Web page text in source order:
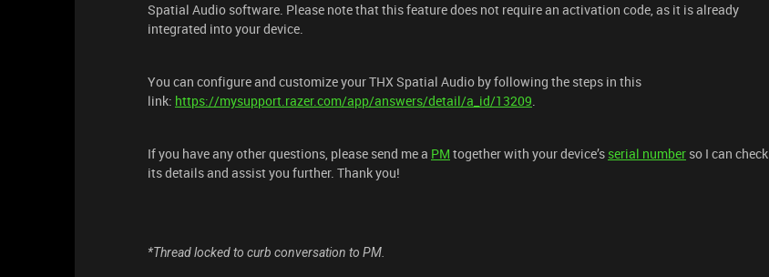
Spatial Audio software. Please note that this feature does not require an activation code, as it is already
integrated into your device.
You can configure and customize your THX Spatial Audio by following the steps in this
link: https://mysupport.razer.com/app/answers/detail/a_id/13209.
If you have any other questions, please send me a PM together with your device’s serial number so I can check
its details and assist you further. Thank you!
*Thread locked to curb conversation to PM.